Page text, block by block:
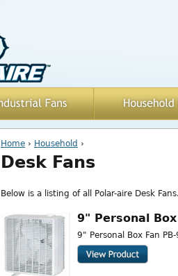
You are here
Home › Household ›
Desk Fans
Below is a listing of all Polar-aire Desk
9" Personal
9" Personal Box Fan